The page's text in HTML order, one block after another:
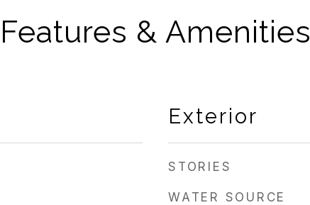
Features & Amenities
Exterior
STORIES
WATER SOURCE